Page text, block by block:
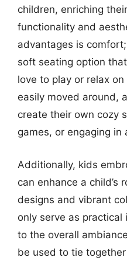
children, enriching
functionality and
advantages is
soft seating option
love to play or relax
easily moved around,
create their own cozy
games, or engaging in
Additionally, kids
can enhance a child’s
designs and vibrant
only serve as
to the overall
be used to tie